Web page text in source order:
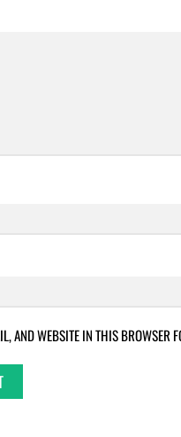
AND WEBSITE IN THIS BROWSER